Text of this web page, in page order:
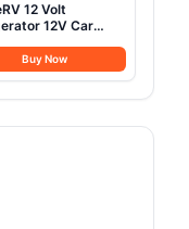
12 Volt
12V Car
Compressor
12/24V DC
Camping
Buy Now